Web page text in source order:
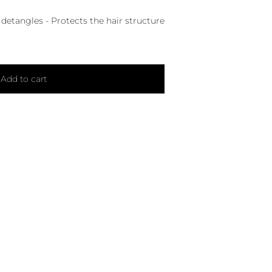
- Protects the hair structure
Add to cart